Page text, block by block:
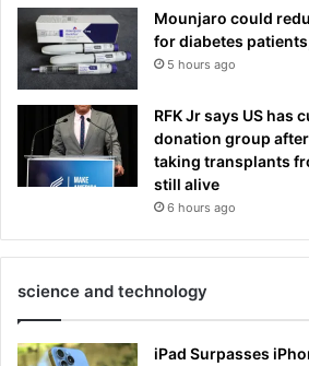
Mounjaro could
for diabetes
5 hours ago
RFK Jr says US has
donation group
taking transplants
still alive
6 hours ago
science and technology
iPad Surpasses